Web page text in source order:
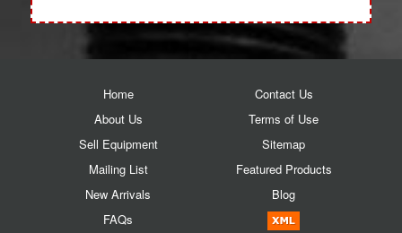
Home
About Us
Sell Equipment
Mailing List
New Arrivals
FAQs
Contact Us
Terms of Use
Sitemap
Featured Products
Blog